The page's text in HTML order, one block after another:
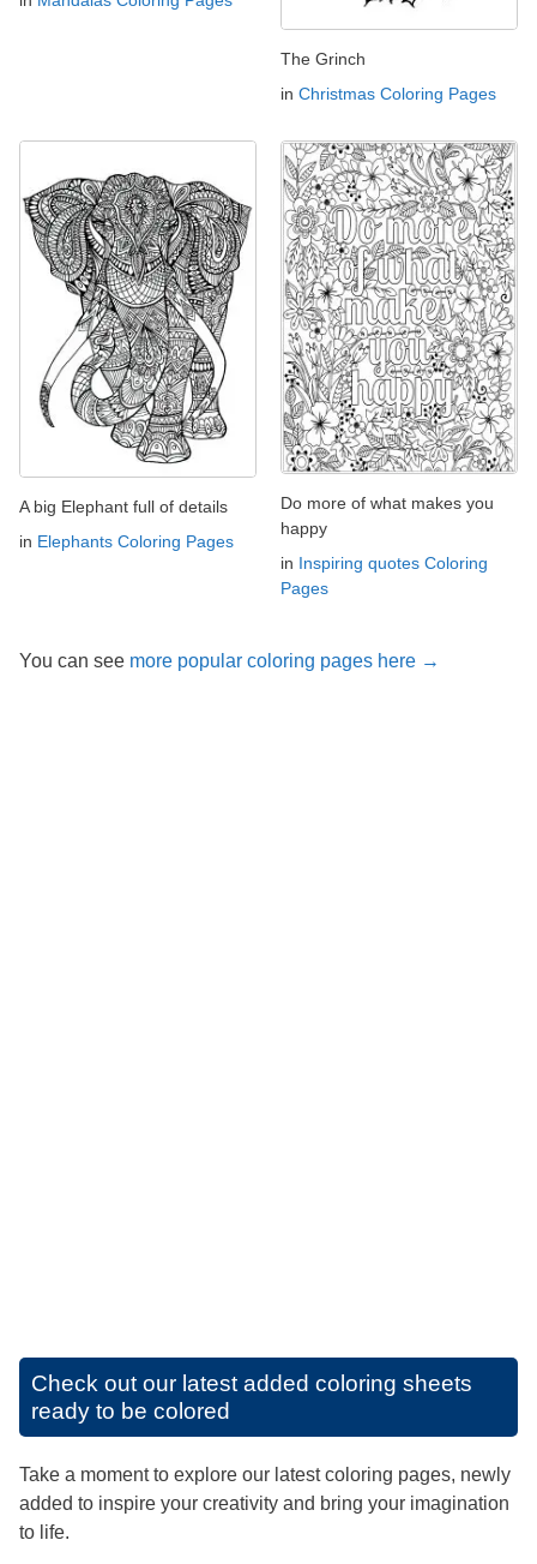
The Grinch
in Christmas Coloring Pages
A big Elephant full of details
in Elephants Coloring Pages
Do more of what makes you
happy
in Inspiring quotes Coloring
Pages
You can see more popular coloring pages here →
Check out our latest added coloring sheets
ready to be colored
Take a moment to explore our latest coloring pages, newly
added to inspire your creativity and bring your imagination
to life.